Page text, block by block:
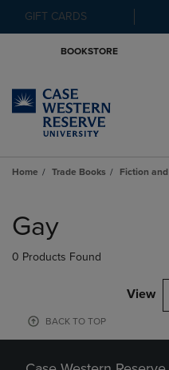
GIFT CARDS
BOOKSTORE
Home Trade Books Fiction
products
Gay
0 Products Found
View
BACK TO TOP